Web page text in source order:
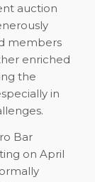
auction
members
enriched
the
in
Bar
on April